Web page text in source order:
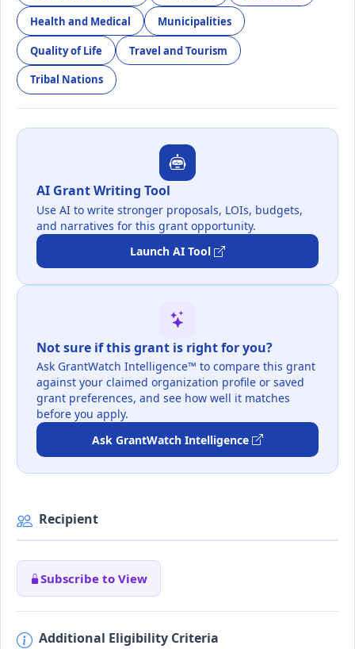
Health and Medical Municipalities
Quality of Life Travel and Tourism
Tribal Nations
AI Grant Writing Tool
Use AI to write stronger proposals, LOIs, budgets,
and narratives for this grant opportunity.
Launch AI Tool
Not sure if this grant is right for you?
Ask GrantWatch Intelligence™ to compare this grant
against your claimed organization profile or saved
grant preferences, and see how well it matches
before you apply.
Ask GrantWatch Intelligence
Recipient
Subscribe to View
Additional Eligibility Criteria